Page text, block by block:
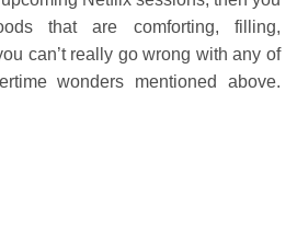
that are comforting, filling,
can’t really go wrong with any of
wonders mentioned above.